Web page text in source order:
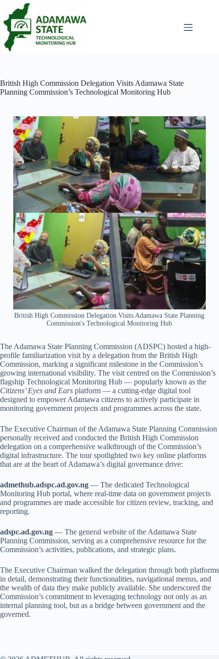
content
British High Commission Delegation Visits Adamawa State
Planning Commission’s Technological Monitoring Hub
British High Commission Delegation Visits Adamawa State Planning
Commission's Technological Monitoring Hub
The Adamawa State Planning Commission (ADSPC) hosted a high-
profile familiarization visit by a delegation from the British High
Commission, marking a significant milestone in the Commission’s
growing international visibility. The visit centred on the Commission’s
flagship Technological Monitoring Hub — popularly known as the
Citizens’ Eyes and Ears platform — a cutting-edge digital tool
designed to empower Adamawa citizens to actively participate in
monitoring government projects and programmes across the state.
The Executive Chairman of the Adamawa State Planning Commission
personally received and conducted the British High Commission
delegation on a comprehensive walkthrough of the Commission’s
digital infrastructure. The tour spotlighted two key online platforms
that are at the heart of Adamawa’s digital governance drive:
admethub.adspc.ad.gov.ng — The dedicated Technological
Monitoring Hub portal, where real-time data on government projects
and programmes are made accessible for citizen review, tracking, and
reporting.
adspc.ad.gov.ng — The general website of the Adamawa State
Planning Commission, serving as a comprehensive resource for the
Commission’s activities, publications, and strategic plans.
The Executive Chairman walked the delegation through both platforms
in detail, demonstrating their functionalities, navigational menus, and
the wealth of data they make publicly available. She underscored the
Commission’s commitment to leveraging technology not only as an
internal planning tool, but as a bridge between government and the
governed.